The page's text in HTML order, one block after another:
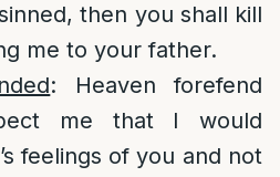
then you shall kill
me to your father.
: Heaven forefend
me that I would
feelings of you and not